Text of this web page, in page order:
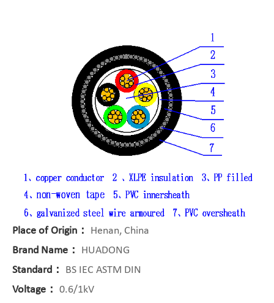
Place of Origin：
Henan, China
Brand Name：
HUADONG
Standard：
BS IEC ASTM DIN
Voltage： 0.6/1kV